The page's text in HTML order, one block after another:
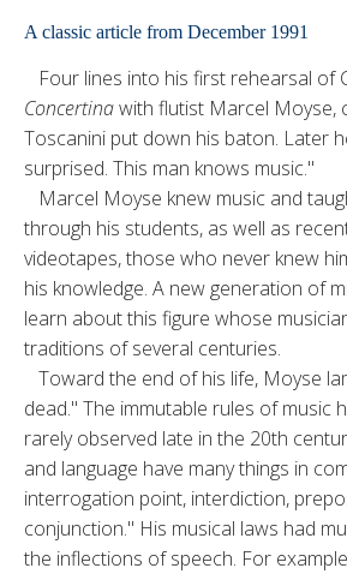
A classic article from December 1991
Four lines into his first rehear­sal of
Concertinawith flutist Marcel Moyse,
Toscanini put down his baton. Later
surprised. This man knows music."
Marcel Moyse knew music and
through his students, as well as
videotapes, those who never knew
his knowl­edge. A new generation of
learn about this figure whose
traditions of several centuries.
Toward the end of his life, Moyse
dead." The im­mutable rules of music
rarely observed late in the 20th
and lan­guage have many things in
interrogation point, interdiction,
conjunction." His musical laws had
the inflections of speech. For